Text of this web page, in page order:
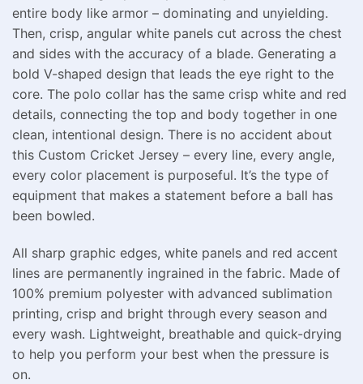
entire body like armor – dominating and unyielding.
Then, crisp, angular white panels cut across the chest
and sides with the accuracy of a blade. Generating a
bold V-shaped design that leads the eye right to the
core. The polo collar has the same crisp white and red
details, connecting the top and body together in one
clean, intentional design. There is no accident about
this Custom Cricket Jersey – every line, every angle,
every color placement is purposeful. It’s the type of
equipment that makes a statement before a ball has
been bowled.
All sharp graphic edges, white panels and red accent
lines are permanently ingrained in the fabric. Made of
100% premium polyester with advanced sublimation
printing, crisp and bright through every season and
every wash. Lightweight, breathable and quick-drying
to help you perform your best when the pressure is
on.